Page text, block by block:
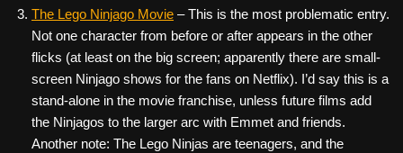
The Lego Ninjago Movie – This is the most problematic entry.
Not one character from before or after appears in the other
flicks (at least on the big screen; apparently there are small-
screen Ninjago shows for the fans on Netflix). I’d say this is a
stand-alone in the movie franchise, unless future films add
the Ninjagos to the larger arc with Emmet and friends.
Another note: The Lego Ninjas are teenagers, and the